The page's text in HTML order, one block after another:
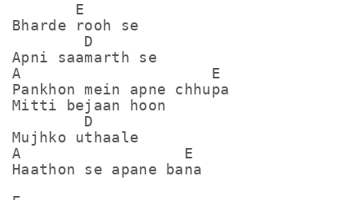
       E
Bharde rooh se
        D
Apni saamarth se
A                     E
Pankhon mein apne chhupa
Mitti bejaan hoon
        D
Mujhko uthaale
A                  E
Haathon se apane bana